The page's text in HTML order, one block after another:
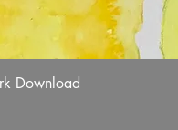
Quick View
Download